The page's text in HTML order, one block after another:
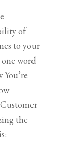
of
to your
word
the